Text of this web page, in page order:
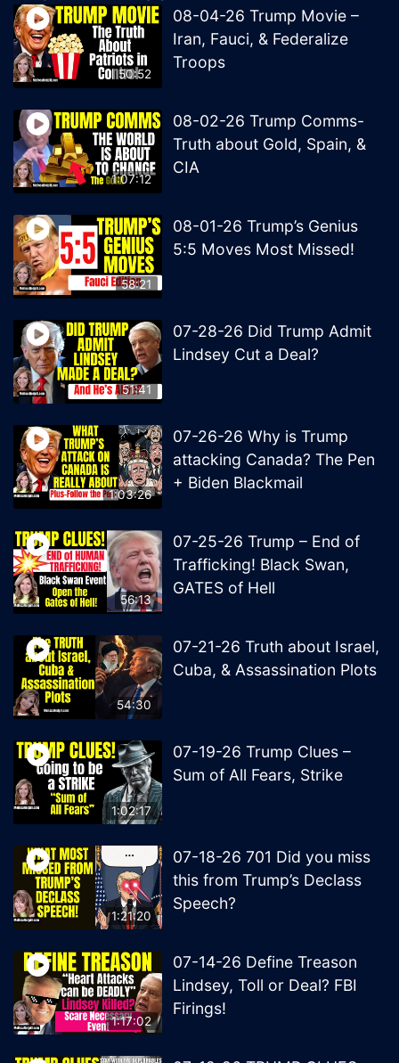
50:52
08-04-26 Trump Movie –
Iran, Fauci, & Federalize
Troops
1:07:12
08-02-26 Trump Comms-
Truth about Gold, Spain, &
CIA
58:21
08-01-26 Trump’s Genius
5:5 Moves Most Missed!
51:41
07-28-26 Did Trump Admit
Lindsey Cut a Deal?
1:03:26
07-26-26 Why is Trump
attacking Canada? The Pen
+ Biden Blackmail
56:13
07-25-26 Trump – End of
Trafficking! Black Swan,
GATES of Hell
54:30
07-21-26 Truth about Israel,
Cuba, & Assassination Plots
1:02:17
07-19-26 Trump Clues –
Sum of All Fears, Strike
1:21:20
07-18-26 701 Did you miss
this from Trump’s Declass
Speech?
1:17:02
07-14-26 Define Treason
Lindsey, Toll or Deal? FBI
Firings!